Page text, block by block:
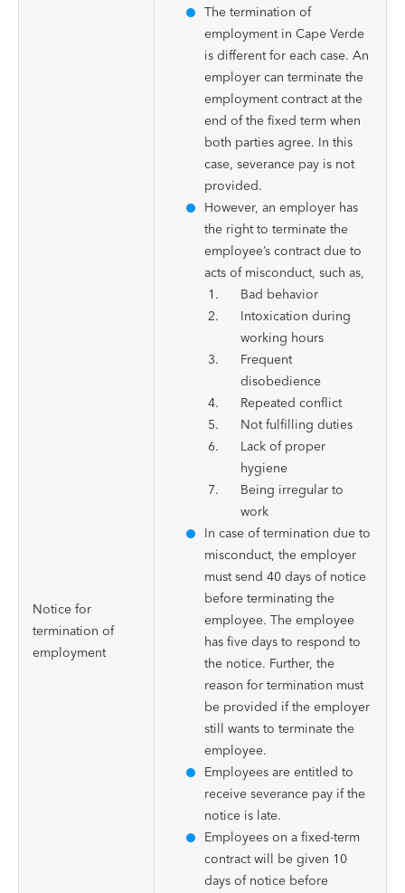
Notice for
termination of
employment
The termination of
employment in Cape Verde
is different for each case. An
employer can terminate the
employment contract at the
end of the fixed term when
both parties agree. In this
case, severance pay is not
provided.
However, an employer has
the right to terminate the
employee’s contract due to
acts of misconduct, such as,
Bad behavior
Intoxication during
working hours
Frequent
disobedience
Repeated conflict
Not fulfilling duties
Lack of proper
hygiene
Being irregular to
work
In case of termination due to
misconduct, the employer
must send 40 days of notice
before terminating the
employee. The employee
has five days to respond to
the notice. Further, the
reason for termination must
be provided if the employer
still wants to terminate the
employee.
Employees are entitled to
receive severance pay if the
notice is late.
Employees on a fixed-term
contract will be given 10
days of notice before